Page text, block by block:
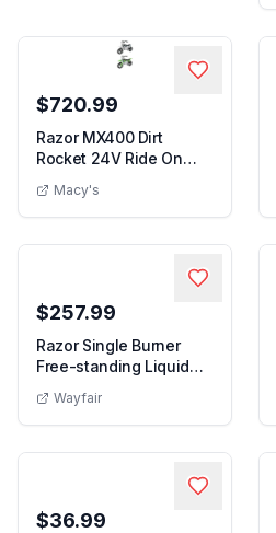
$720.99
Razor MX400 Dirt
Rocket 24V Ride On
Macy's
$257.99
Razor Single Burner
Free-standing Liquid
Wayfair
$36.99